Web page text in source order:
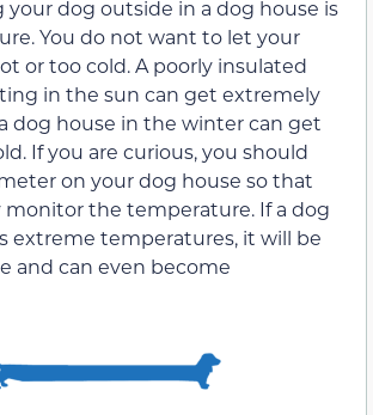
your dog outside in a dog house is
You do not want to let your
or too cold. A poorly insulated
in the sun can get extremely
dog house in the winter can get
If you are curious, you should
on your dog house so that
monitor the temperature. If a dog
extreme temperatures, it will be
and can even become